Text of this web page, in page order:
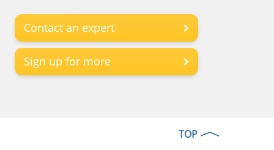
Contact an expert
Sign up for more
TOP